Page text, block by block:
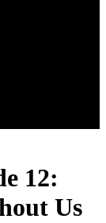
12:
Us